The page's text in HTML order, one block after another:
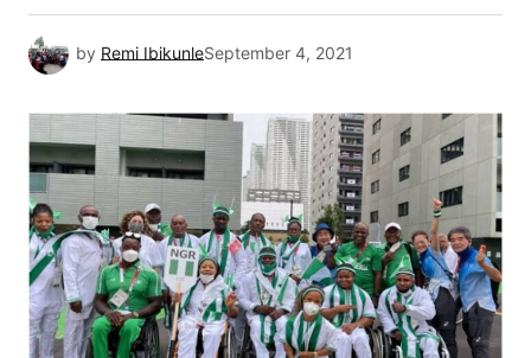
by Remi IbikunleSeptember 4, 2021